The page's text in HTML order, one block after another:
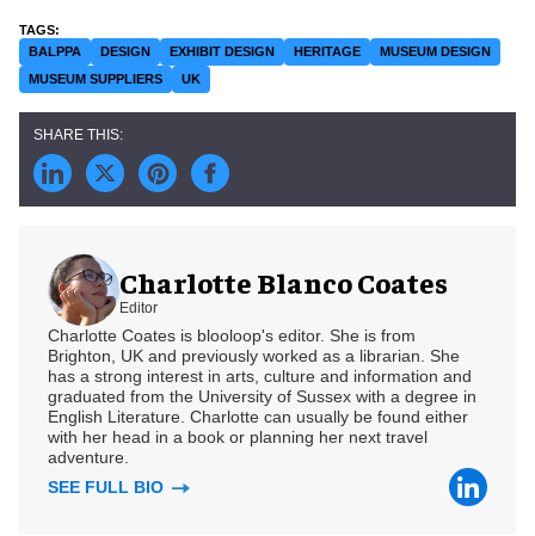
BALPPA DESIGN EXHIBIT DESIGN HERITAGE
MUSEUM DESIGN
MUSEUM SUPPLIERS
UK
Charlotte Blanco Coates
Editor
Charlotte Coates is blooloop's editor. She is from
Brighton, UK and previously worked as a librarian. She
has a strong interest in arts, culture and information and
graduated from the University of Sussex with a degree in
English Literature. Charlotte can usually be found either
with her head in a book or planning her next travel
adventure.
SEE FULL BIO